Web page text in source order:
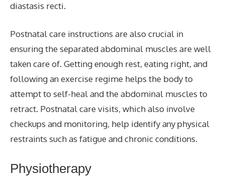
diastasis recti.
Postnatal care instructions are also crucial in
ensuring the separated abdominal muscles are well
taken care of. Getting enough rest, eating right, and
following an exercise regime helps the body to
attempt to self-heal and the abdominal muscles to
retract. Postnatal care visits, which also involve
checkups and monitoring, help identify any physical
restraints such as fatigue and chronic conditions.
Physiotherapy